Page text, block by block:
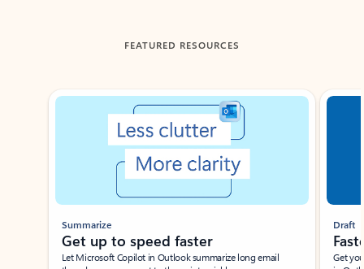
FEATURED RESOURCES
Showing slide 1 of 3
Summarize
Get up to speed faster ​
Let Microsoft Copilot in Outlook summarize long email
Draft
Get